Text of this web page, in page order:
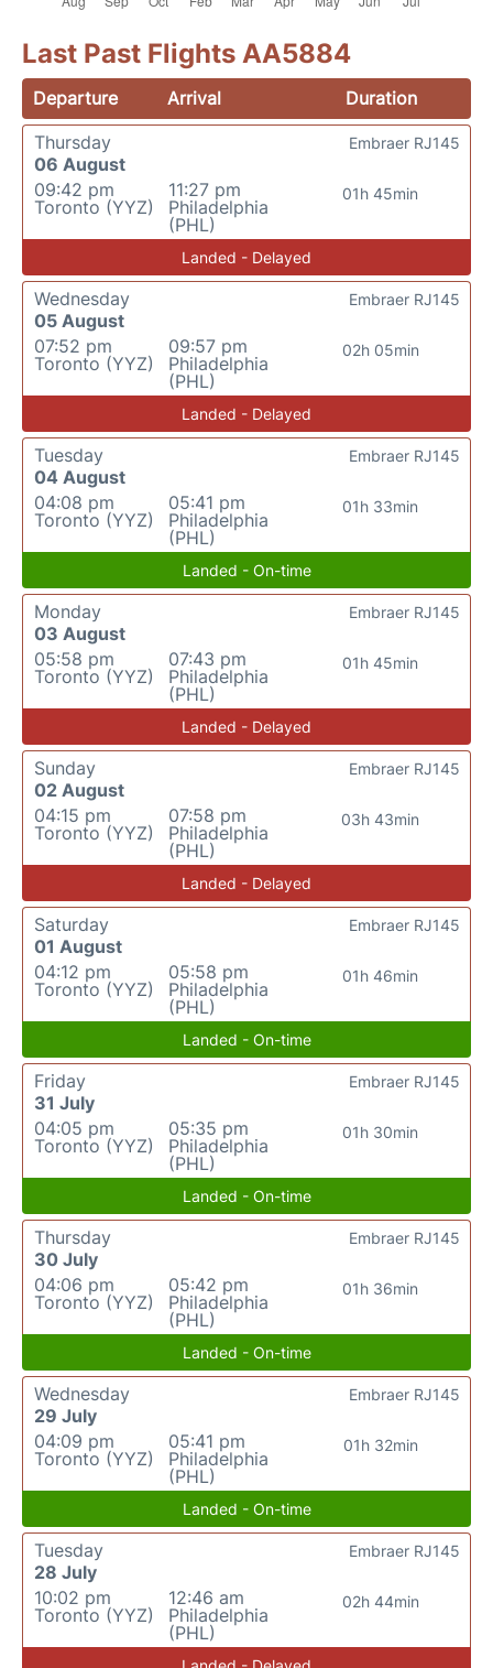
Last Past Flights AA5884
Departure Arrival
Duration
Thursday
06 August
09:42 pm
Toronto (YYZ)
11:27 pm
Philadelphia
(PHL)
01h 45min
Embraer RJ145
Landed - Delayed
Wednesday
05 August
07:52 pm
Toronto (YYZ)
09:57 pm
Philadelphia
(PHL)
02h 05min
Embraer RJ145
Landed - Delayed
Tuesday
04 August
04:08 pm
Toronto (YYZ)
05:41 pm
Philadelphia
(PHL)
01h 33min
Embraer RJ145
Landed - On-time
Monday
03 August
05:58 pm
Toronto (YYZ)
07:43 pm
Philadelphia
(PHL)
01h 45min
Embraer RJ145
Landed - Delayed
Sunday
02 August
04:15 pm
Toronto (YYZ)
07:58 pm
Philadelphia
(PHL)
03h 43min
Embraer RJ145
Landed - Delayed
Saturday
01 August
04:12 pm
Toronto (YYZ)
05:58 pm
Philadelphia
(PHL)
01h 46min
Embraer RJ145
Landed - On-time
Friday
31 July
04:05 pm
Toronto (YYZ)
05:35 pm
Philadelphia
(PHL)
01h 30min
Embraer RJ145
Landed - On-time
Thursday
30 July
04:06 pm
Toronto (YYZ)
05:42 pm
Philadelphia
(PHL)
01h 36min
Embraer RJ145
Landed - On-time
Wednesday
29 July
04:09 pm
Toronto (YYZ)
05:41 pm
Philadelphia
(PHL)
01h 32min
Embraer RJ145
Landed - On-time
Tuesday
28 July
10:02 pm
Toronto (YYZ)
12:46 am
Philadelphia
(PHL)
02h 44min
Embraer RJ145